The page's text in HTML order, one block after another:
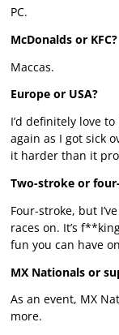
PC.
McDonalds or KFC?
Maccas.
Europe or USA?
I’d definitely love
again as I got sick
it harder than it
Two-stroke or
Four-stroke, but
races on. It’s
fun you can have
MX Nationals or
As an event, MX
more.